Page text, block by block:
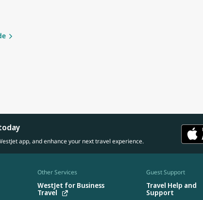
app, and enhance your next travel experience.
Other Services
WestJet for Business
Travel
Guest Support
Travel Help and
Support